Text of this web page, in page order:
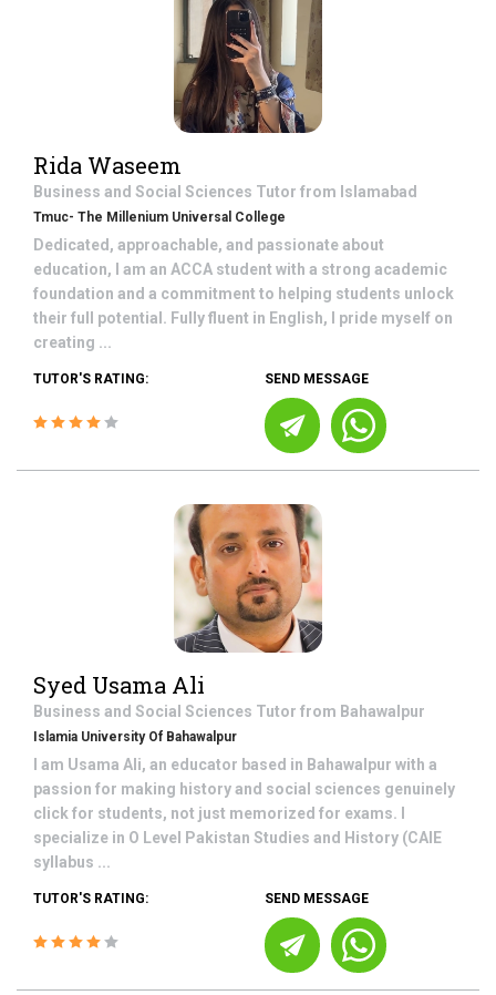
Rida Waseem
Business and Social Sciences Tutor from Islamabad
Tmuc- The Millenium Universal College
Dedicated, approachable, and passionate about
education, I am an ACCA student with a strong academic
foundation and a commitment to helping students unlock
their full potential. Fully fluent in English, I pride myself on
creating ...
TUTOR'S RATING: SEND MESSAGE
Syed Usama Ali
Business and Social Sciences Tutor from Bahawalpur
Islamia University Of Bahawalpur
I am Usama Ali, an educator based in Bahawalpur with a
passion for making history and social sciences genuinely
click for students, not just memorized for exams. I
specialize in O Level Pakistan Studies and History (CAIE
syllabus ...
TUTOR'S RATING: SEND MESSAGE